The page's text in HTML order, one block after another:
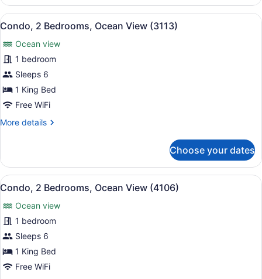
2
Bedrooms,
Ocean
(2115)
View
all
photos
for
Condo,
2
Bedrooms,
View
A balcony with a table and
16
Condo, 2 Bedrooms, Ocean View (3113)
Ocean view
1 bedroom
Sleeps 6
1 King Bed
Free WiFi
More details
More
2
Bedrooms,
Ocean
(3113)
Choose your dates
View
all
photos
for
Condo,
2
Bedrooms,
A bedroom with a bed,
10
Condo, 2 Bedrooms, Ocean View (4106)
Ocean view
1 bedroom
Sleeps 6
1 King Bed
Free WiFi